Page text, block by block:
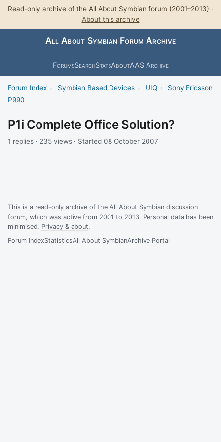
Read-only archive of the All About Symbian forum (2001–2013) ·
About this archive
All About Symbian Forum Archive
ForumsSearchStatsAboutAAS Archive
Forum Index › Symbian Based Devices › UIQ ›
Sony Ericsson
P990
P1i Complete Office Solution?
1 replies · 235 views · Started 08 October 2007
This is a read-only archive of the All About Symbian discussion
forum, which was active from 2001 to 2013. Personal data has been
minimised. Privacy & about.
Forum IndexStatisticsAll About SymbianArchive Portal